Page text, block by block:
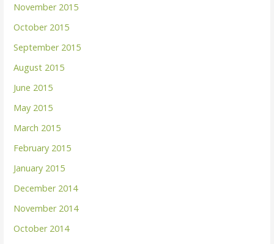
November 2015
October 2015
September 2015
August 2015
June 2015
May 2015
March 2015
February 2015
January 2015
December 2014
November 2014
October 2014